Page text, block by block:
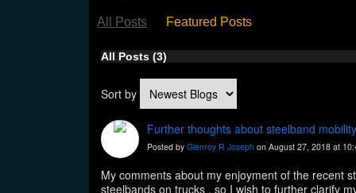
All Posts Featured Posts
All Posts (3)
Sort by
Further thoughts about steelband mobility
Posted by Glenroy R Joseph on August 27, 2018 at
My comments about my enjoyment of the recent
steelbands on trucks , so I wish to further clarify